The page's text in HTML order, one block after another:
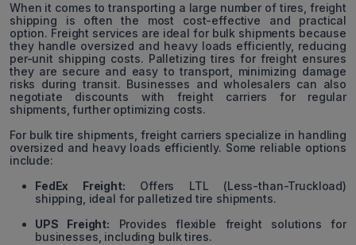
When it comes to transporting a large number of tires, freight
shipping is often the most cost-effective and practical
option. Freight services are ideal for bulk shipments because
they handle oversized and heavy loads efficiently, reducing
per-unit shipping costs. Palletizing tires for freight ensures
they are secure and easy to transport, minimizing damage
risks during transit. Businesses and wholesalers can also
negotiate discounts with freight carriers for regular
shipments, further optimizing costs.
For bulk tire shipments, freight carriers specialize in handling
oversized and heavy loads efficiently. Some reliable options
include:
FedEx Freight: Offers LTL (Less-than-Truckload)
shipping, ideal for palletized tire shipments.
UPS Freight: Provides flexible freight solutions for
businesses, including bulk tires.